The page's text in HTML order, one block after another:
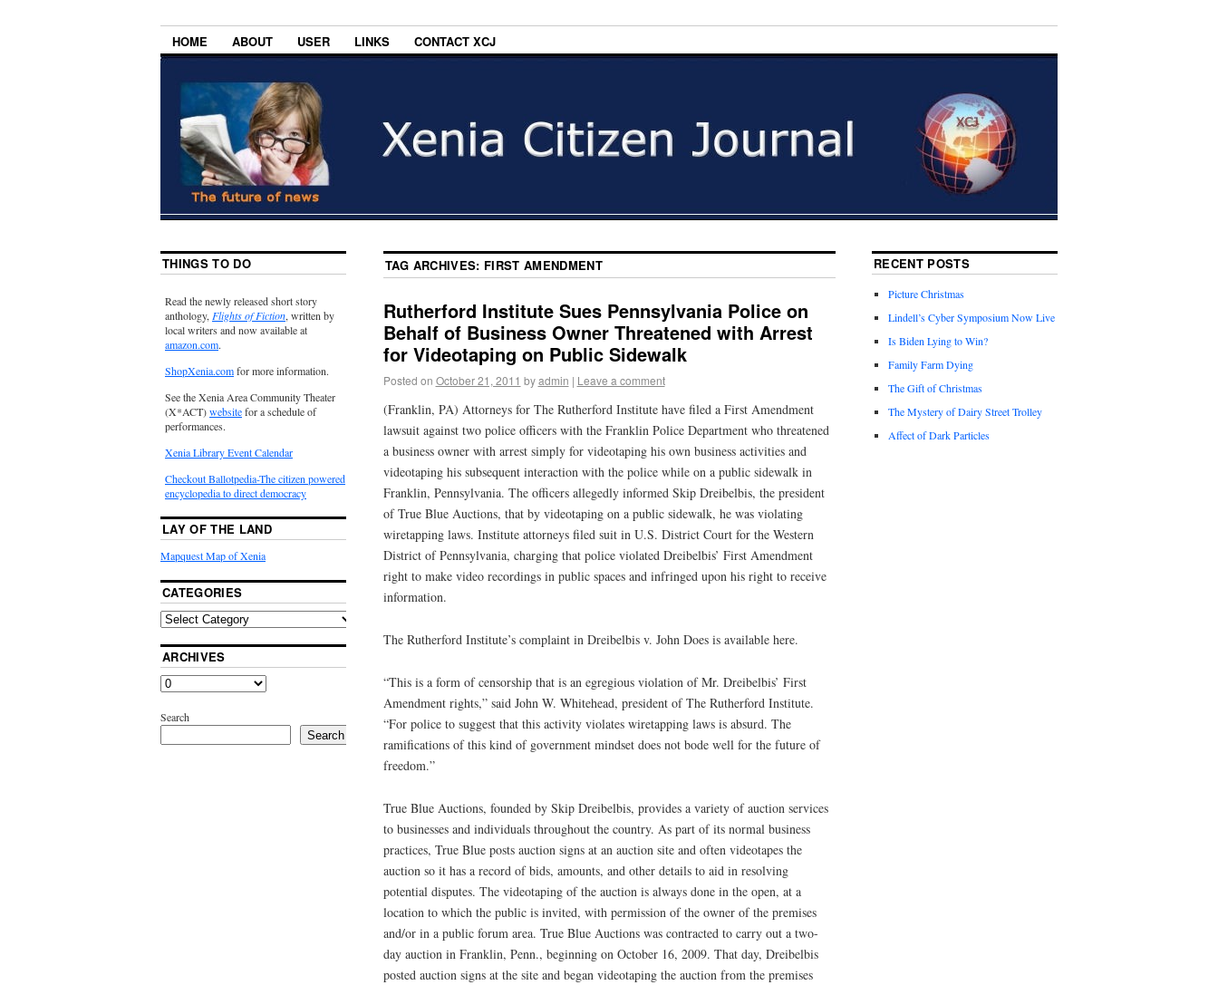
HOME ABOUT USER LINKS CONTACT XCJ
TAG ARCHIVES: FIRST AMENDMENT
Rutherford Institute Sues Pennsylvania Police on
Behalf of Business Owner Threatened with Arrest
for Videotaping on Public Sidewalk
Posted on October 21, 2011 by admin | Leave a comment
(Franklin, PA) Attorneys for The Rutherford Institute have filed a First Amendment
lawsuit against two police officers with the Franklin Police Department who threatened
a business owner with arrest simply for videotaping his own business activities and
videotaping his subsequent interaction with the police while on a public sidewalk in
Franklin, Pennsylvania. The officers allegedly informed Skip Dreibelbis, the president
of True Blue Auctions, that by videotaping on a public sidewalk, he was violating
wiretapping laws. Institute attorneys filed suit in U.S. District Court for the Western
District of Pennsylvania, charging that police violated Dreibelbis’ First Amendment
right to make video recordings in public spaces and infringed upon his right to receive
information.
The Rutherford Institute’s complaint in Dreibelbis v. John Does is available here.
“This is a form of censorship that is an egregious violation of Mr. Dreibelbis’ First
Amendment rights,” said John W. Whitehead, president of The Rutherford Institute.
“For police to suggest that this activity violates wiretapping laws is absurd. The
ramifications of this kind of government mindset does not bode well for the future of
freedom.”
True Blue Auctions, founded by Skip Dreibelbis, provides a variety of auction services
to businesses and individuals throughout the country. As part of its normal business
practices, True Blue posts auction signs at an auction site and often videotapes the
auction so it has a record of bids, amounts, and other details to aid in resolving
potential disputes. The videotaping of the auction is always done in the open, at a
location to which the public is invited, with permission of the owner of the premises
and/or in a public forum area. True Blue Auctions was contracted to carry out a two-
day auction in Franklin, Penn., beginning on October 16, 2009. That day, Dreibelbis
posted auction signs at the site and began videotaping the auction from the premises
THINGS TO DO
Read the newly released short story
anthology,Flights of Fiction, written by
local writers and now available at
amazon.com.
ShopXenia.comfor more information.
See the Xenia Area Community Theater
(X*ACT)websitefor a schedule of
performances.
Xenia Library Event Calendar
Checkout Ballotpedia-The citizen powered
encyclopedia to direct democracy
LAY OF THE LAND
Mapquest Map of Xenia
CATEGORIES
ARCHIVES
Search
Search
RECENT POSTS
Picture Christmas
Lindell’s Cyber Symposium Now Live
Is Biden Lying to Win?
Family Farm Dying
The Gift of Christmas
The Mystery of Dairy Street Trolley
Affect of Dark Particles